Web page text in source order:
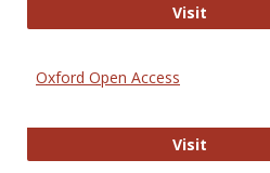
Visit
Oxford Open Access
VisitOxford